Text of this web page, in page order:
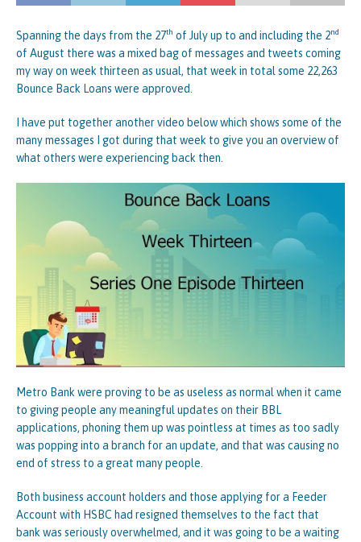
Spanning the days from the 27th of July up to and including the 2nd
of August there was a mixed bag of messages and tweets coming
my way on week thirteen as usual, that week in total some 22,263
Bounce Back Loans were approved.
I have put together another video below which shows some of the
many messages I got during that week to give you an overview of
what others were experiencing back then.
Metro Bank were proving to be as useless as normal when it came
to giving people any meaningful updates on their BBL
applications, phoning them up was pointless at times as too sadly
was popping into a branch for an update, and that was causing no
end of stress to a great many people.
Both business account holders and those applying for a Feeder
Account with HSBC had resigned themselves to the fact that
bank was seriously overwhelmed, and it was going to be a waiting